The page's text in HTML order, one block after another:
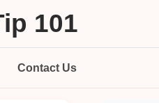
101
Contact Us